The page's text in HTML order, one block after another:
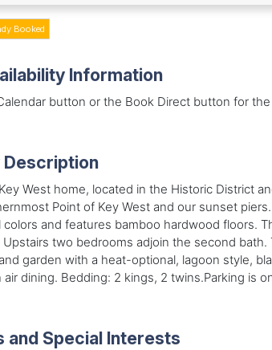
Booked
Information
button or the Book Direct button for
West home, located in the Historic District
Point of Key West and our sunset
colors and features bamboo hardwood floors.
two bedrooms adjoin the second
garden with a heat-optional, lagoon style,
dining. Bedding: 2 kings, 2 twins.Parking is
and Special Interests